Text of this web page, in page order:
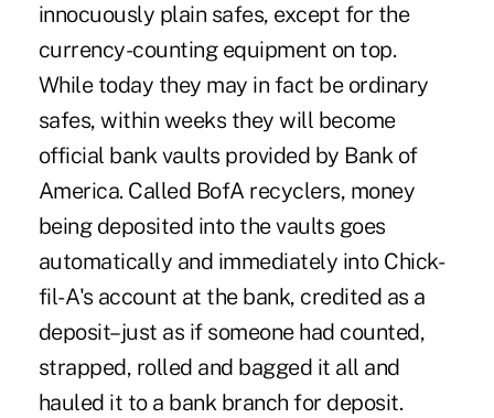
innocuously plain safes, except for the
currency-counting equipment on top.
While today they may in fact be ordinary
safes, within weeks they will become
official bank vaults provided by Bank of
America. Called BofA recyclers, money
being deposited into the vaults goes
automatically and immediately into Chick-
fil-A's account at the bank, credited as a
deposit–just as if someone had counted,
strapped, rolled and bagged it all and
hauled it to a bank branch for deposit.